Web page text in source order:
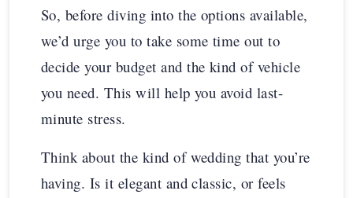
So, before diving into the options available,
we’d urge you to take some time out to
decide your budget and the kind of vehicle
you need. This will help you avoid last-
minute stress.
Think about the kind of wedding that you’re
having. Is it elegant and classic, or feels